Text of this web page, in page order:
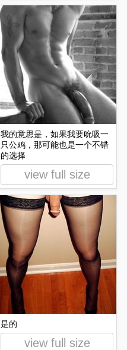
我的意思是，如果我要吮吸一
只公鸡，那可能也是一个不错
的选择
view full size
是的
view full size